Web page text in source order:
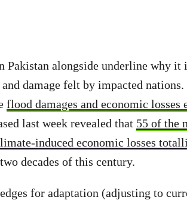
Pakistan alongside underline why it
damage felt by impacted
flood damages and economic
last week revealed that 55 of the
induced economic losses
decades of this century.
for adaptation (adjusting to